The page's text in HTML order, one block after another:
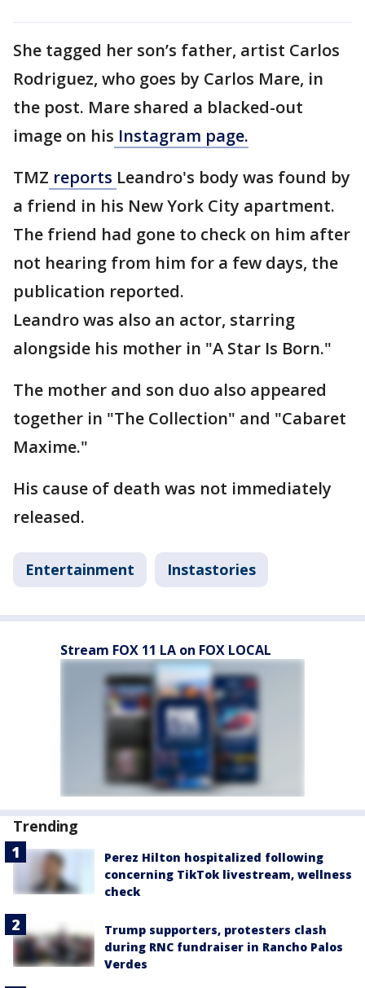
She tagged her son’s father, artist Carlos
Rodriguez, who goes by Carlos Mare, in
the post. Mare shared a blacked-out
image on his Instagram page.
TMZ reports Leandro's body was found by
a friend in his New York City apartment.
The friend had gone to check on him after
not hearing from him for a few days, the
publication reported.
Leandro was also an actor, starring
alongside his mother in "A Star Is Born."
The mother and son duo also appeared
together in "The Collection" and "Cabaret
Maxime."
His cause of death was not immediately
released.
Entertainment Instastories
Stream FOX 11 LA on FOX LOCAL
Trending
Perez Hilton hospitalized following
concerning TikTok livestream, wellness
check
Trump supporters, protesters clash
during RNC fundraiser in Rancho Palos
Verdes